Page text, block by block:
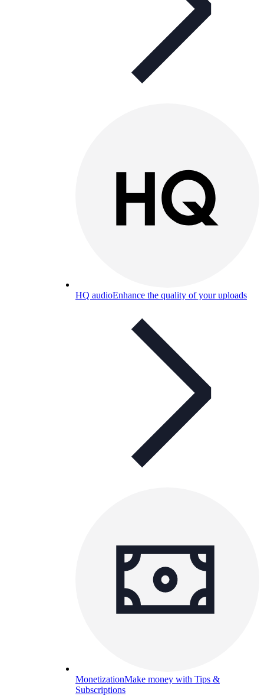
HQ audioEnhance the quality of your uploads
MonetizationMake money with Tips &
Subscriptions